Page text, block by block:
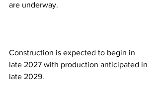
are underway.
Construction is expected to begin in
late 2027 with production anticipated in
late 2029.